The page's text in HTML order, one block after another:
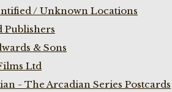
/ Unknown Locations
Publishers
& Sons
Ltd
- The Arcadian Series Postcards